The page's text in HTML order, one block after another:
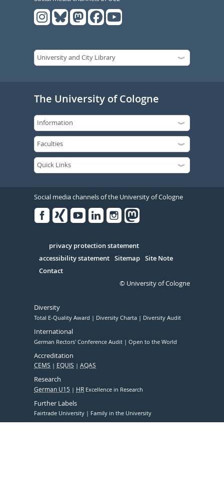
The University of Cologne
Social media channels of the University of Cologne
Serivce
privacy protection statement
accessibility statement Sitemap Site Note
Contact
© University of Cologne
Diversity
Total E-Quality Award Diversity Charta Diversity Audit
International
German Rectors' Conference Audit Open to the World
Accreditation
CEMS EQUIS AQAS
Research
German U15 HR Excellence in Research
Further Labels
Fairtrade University Family in the University